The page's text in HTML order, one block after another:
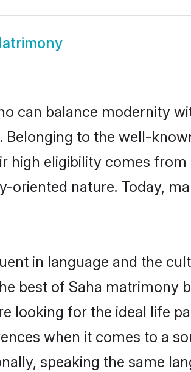
can balance modernity
Belonging to the well-
high eligibility comes
oriented nature. Today,
in language and the
best of Saha matrimony
looking for the ideal life
when it comes to a
speaking the same